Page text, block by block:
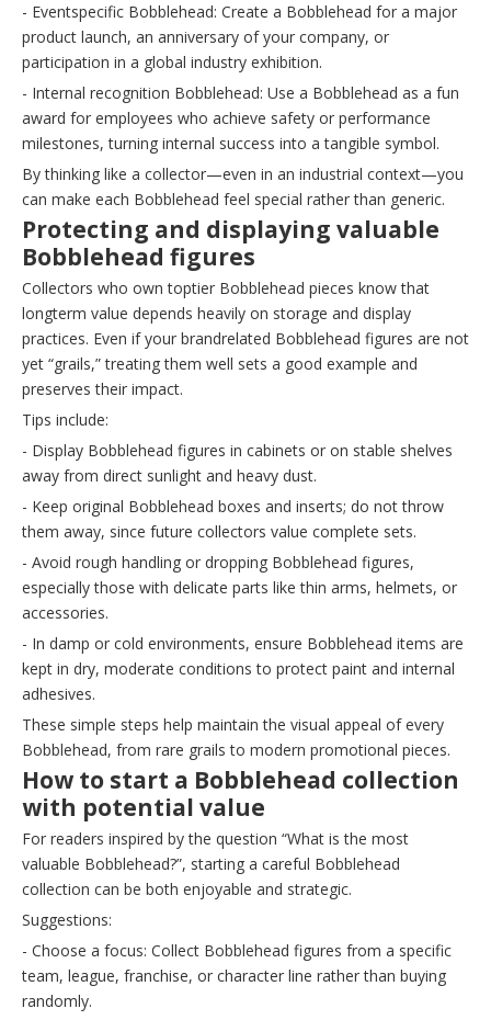
- Eventspecific Bobblehead: Create a Bobblehead for a major
product launch, an anniversary of your company, or
participation in a global industry exhibition.
- Internal recognition Bobblehead: Use a Bobblehead as a fun
award for employees who achieve safety or performance
milestones, turning internal success into a tangible symbol.
By thinking like a collector—even in an industrial context—you
can make each Bobblehead feel special rather than generic.
Protecting and displaying valuable
Bobblehead figures
Collectors who own toptier Bobblehead pieces know that
longterm value depends heavily on storage and display
practices. Even if your brandrelated Bobblehead figures are not
yet “grails,” treating them well sets a good example and
preserves their impact.
Tips include:
- Display Bobblehead figures in cabinets or on stable shelves
away from direct sunlight and heavy dust.
- Keep original Bobblehead boxes and inserts; do not throw
them away, since future collectors value complete sets.
- Avoid rough handling or dropping Bobblehead figures,
especially those with delicate parts like thin arms, helmets, or
accessories.
- In damp or cold environments, ensure Bobblehead items are
kept in dry, moderate conditions to protect paint and internal
adhesives.
These simple steps help maintain the visual appeal of every
Bobblehead, from rare grails to modern promotional pieces.
How to start a Bobblehead collection
with potential value
For readers inspired by the question “What is the most
valuable Bobblehead?”, starting a careful Bobblehead
collection can be both enjoyable and strategic.
Suggestions:
- Choose a focus: Collect Bobblehead figures from a specific
team, league, franchise, or character line rather than buying
randomly.